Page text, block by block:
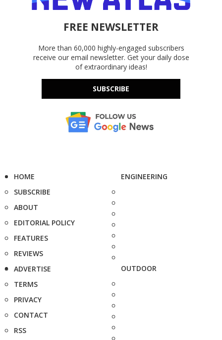
FREE NEWSLETTER
More than 60,000 highly-engaged subscribers
receive our email newsletter. Get your daily dose
of extraordinary ideas!
SUBSCRIBE
HOME
SUBSCRIBE
ABOUT
EDITORIAL POLICY
FEATURES
REVIEWS
ADVERTISE
TERMS
PRIVACY
CONTACT
RSS
ENGINEERING
OUTDOOR